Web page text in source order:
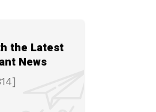
the Latest
News